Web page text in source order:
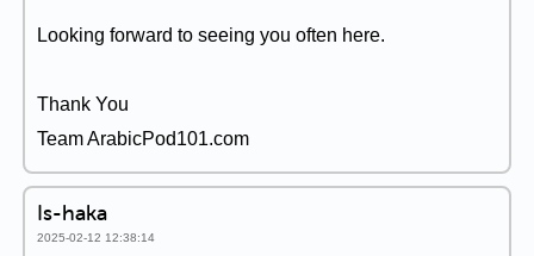
Looking forward to seeing you often here.
Thank You
Team ArabicPod101.com
Is-haka
2025-02-12 12:38:14